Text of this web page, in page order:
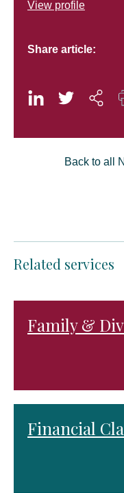
View profile
Share article:
Back to all
Related services
Family &
Financial